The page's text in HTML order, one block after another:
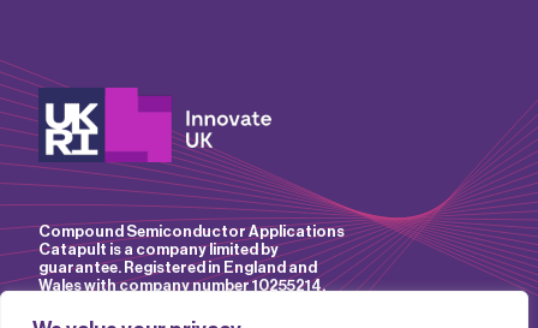
Compound Semiconductor Applications
Catapult is a company limited by
guarantee. Registered in England and
Wales with company number 10255214.